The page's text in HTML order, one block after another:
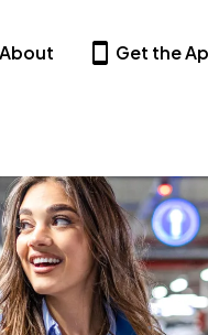
About Get the